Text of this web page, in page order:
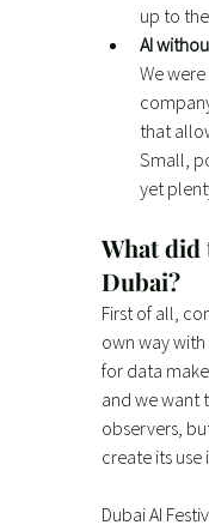
up to
AI
We
that
Small,
yet
What did
Dubai?
First of all,
own way
for data
and we want
observers,
create its use
Dubai AI